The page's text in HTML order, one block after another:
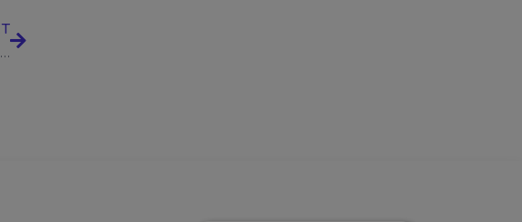
Quality & compliance efforts you can count on from UC Components, Inc.